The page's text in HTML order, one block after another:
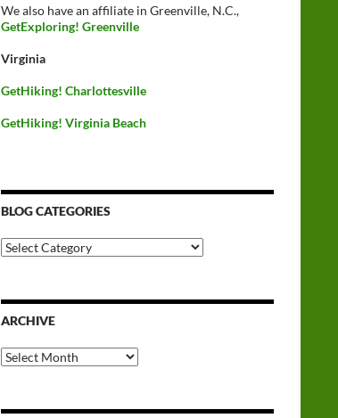
We also have an affiliate in Greenville, N.C.,
GetExploring! Greenville
Virginia
GetHiking! Charlottesville
GetHiking! Virginia Beach
BLOG CATEGORIES
Blog
Categories
ARCHIVE
Archive